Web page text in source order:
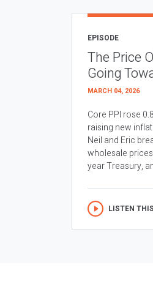
EPISODE
The Price
Going
MARCH 04, 2026
Core PPI rose
raising new
Neil and Eric
wholesale
year Treasury,
LISTEN